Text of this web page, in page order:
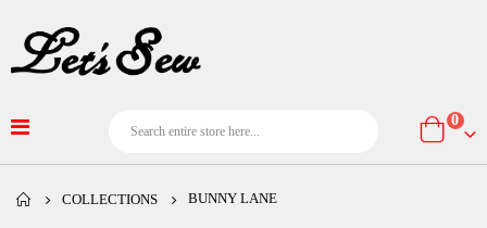
Cart
0
COLLECTIONS BUNNY LANE